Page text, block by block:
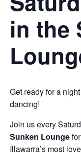
in the
Get ready for a
dancing!
Join us every
Sunken Loungefor
Illawarra’s most